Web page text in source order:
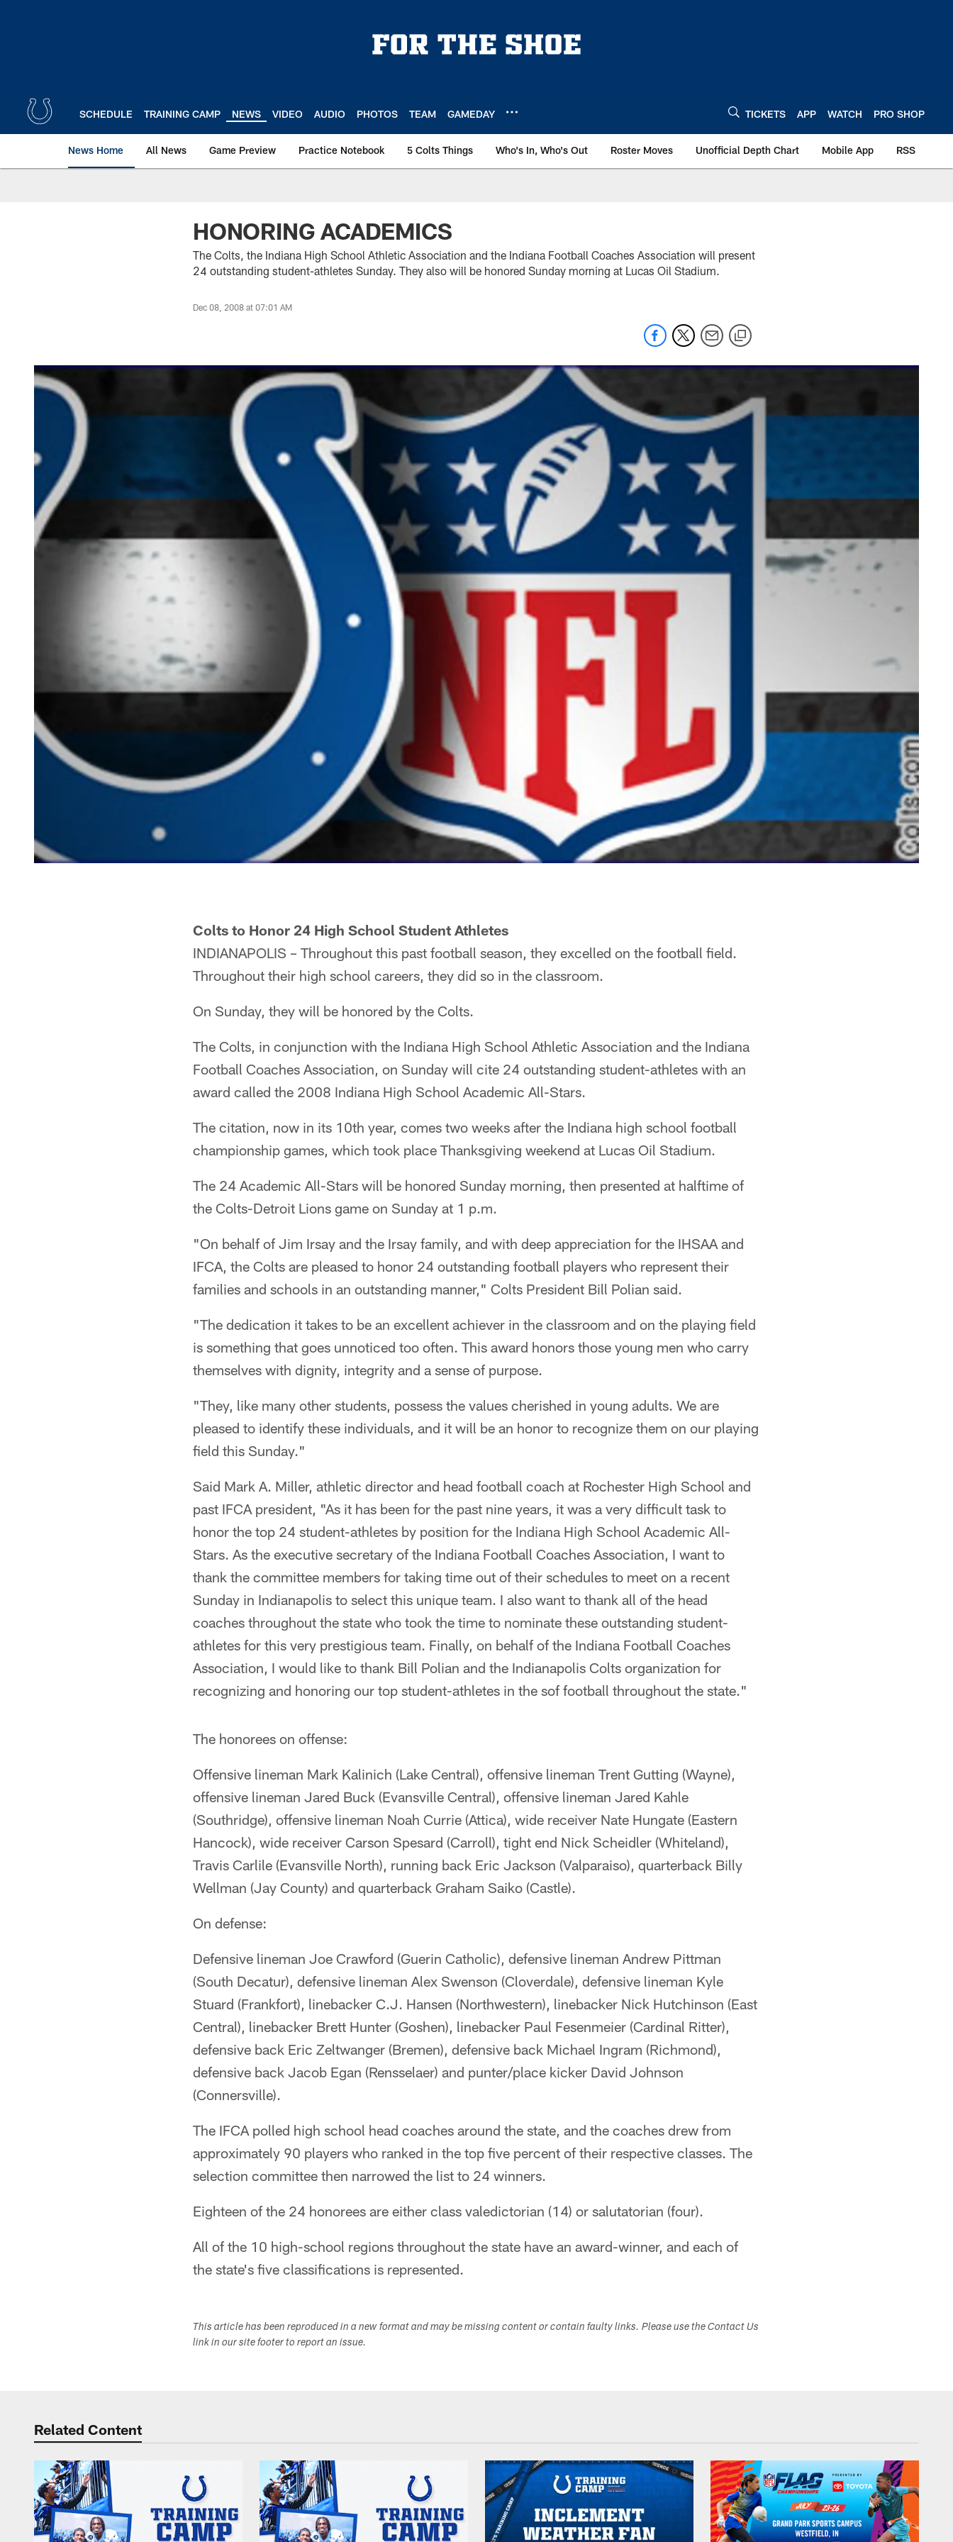
SCHEDULE TRAINING CAMP NEWS VIDEO AUDIO PHOTOS TEAM GAMEDAY TICKETS APP WATCH PRO SHOP
News Home All News Game Preview Practice Notebook 5 Colts Things Who's In, Who's Out Roster Moves Unofficial Depth Chart Mobile App RSS
HONORING ACADEMICS
The Colts, the Indiana High School Athletic Association and the Indiana Football Coaches Association will present
24 outstanding student-athletes Sunday. They also will be honored Sunday morning at Lucas Oil Stadium.
Dec 08, 2008 at 07:01 AM
Colts to Honor 24 High School Student Athletes
INDIANAPOLIS – Throughout this past football season, they excelled on the football field.
Throughout their high school careers, they did so in the classroom.
On Sunday, they will be honored by the Colts.
The Colts, in conjunction with the Indiana High School Athletic Association and the Indiana
Football Coaches Association, on Sunday will cite 24 outstanding student-athletes with an
award called the 2008 Indiana High School Academic All-Stars.
The citation, now in its 10th year, comes two weeks after the Indiana high school football
championship games, which took place Thanksgiving weekend at Lucas Oil Stadium.
The 24 Academic All-Stars will be honored Sunday morning, then presented at halftime of
the Colts-Detroit Lions game on Sunday at 1 p.m.
"On behalf of Jim Irsay and the Irsay family, and with deep appreciation for the IHSAA and
IFCA, the Colts are pleased to honor 24 outstanding football players who represent their
families and schools in an outstanding manner," Colts President Bill Polian said.
"The dedication it takes to be an excellent achiever in the classroom and on the playing field
is something that goes unnoticed too often. This award honors those young men who carry
themselves with dignity, integrity and a sense of purpose.
"They, like many other students, possess the values cherished in young adults. We are
pleased to identify these individuals, and it will be an honor to recognize them on our playing
field this Sunday."
Said Mark A. Miller, athletic director and head football coach at Rochester High School and
past IFCA president, "As it has been for the past nine years, it was a very difficult task to
honor the top 24 student-athletes by position for the Indiana High School Academic All-
Stars. As the executive secretary of the Indiana Football Coaches Association, I want to
thank the committee members for taking time out of their schedules to meet on a recent
Sunday in Indianapolis to select this unique team. I also want to thank all of the head
coaches throughout the state who took the time to nominate these outstanding student-
athletes for this very prestigious team. Finally, on behalf of the Indiana Football Coaches
Association, I would like to thank Bill Polian and the Indianapolis Colts organization for
recognizing and honoring our top student-athletes in the sof football throughout the state."
The honorees on offense:
Offensive lineman Mark Kalinich (Lake Central), offensive lineman Trent Gutting (Wayne),
offensive lineman Jared Buck (Evansville Central), offensive lineman Jared Kahle
(Southridge), offensive lineman Noah Currie (Attica), wide receiver Nate Hungate (Eastern
Hancock), wide receiver Carson Spesard (Carroll), tight end Nick Scheidler (Whiteland),
Travis Carlile (Evansville North), running back Eric Jackson (Valparaiso), quarterback Billy
Wellman (Jay County) and quarterback Graham Saiko (Castle).
On defense:
Defensive lineman Joe Crawford (Guerin Catholic), defensive lineman Andrew Pittman
(South Decatur), defensive lineman Alex Swenson (Cloverdale), defensive lineman Kyle
Stuard (Frankfort), linebacker C.J. Hansen (Northwestern), linebacker Nick Hutchinson (East
Central), linebacker Brett Hunter (Goshen), linebacker Paul Fesenmeier (Cardinal Ritter),
defensive back Eric Zeltwanger (Bremen), defensive back Michael Ingram (Richmond),
defensive back Jacob Egan (Rensselaer) and punter/place kicker David Johnson
(Connersville).
The IFCA polled high school head coaches around the state, and the coaches drew from
approximately 90 players who ranked in the top five percent of their respective classes. The
selection committee then narrowed the list to 24 winners.
Eighteen of the 24 honorees are either class valedictorian (14) or salutatorian (four).
All of the 10 high-school regions throughout the state have an award-winner, and each of
the state's five classifications is represented.
This article has been reproduced in a new format and may be missing content or contain faulty links. Please use the Contact Us
link in our site footer to report an issue.
Related Content